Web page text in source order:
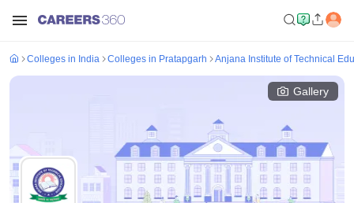
Colleges in India Colleges in Pratapgarh Anjana Institute of Technical
Gallery